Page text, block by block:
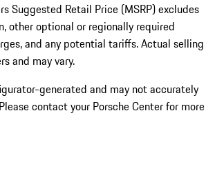
Suggested Retail Price (MSRP) excludes
other optional or regionally required
and any potential tariffs. Actual selling
and may vary.
generated and may not accurately
contact your Porsche Center for more